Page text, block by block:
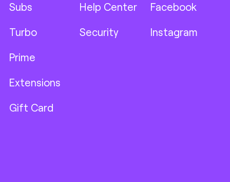
Subs
Turbo
Prime
Extensions
Gift Card
Help Center
Security
Facebook
Instagram